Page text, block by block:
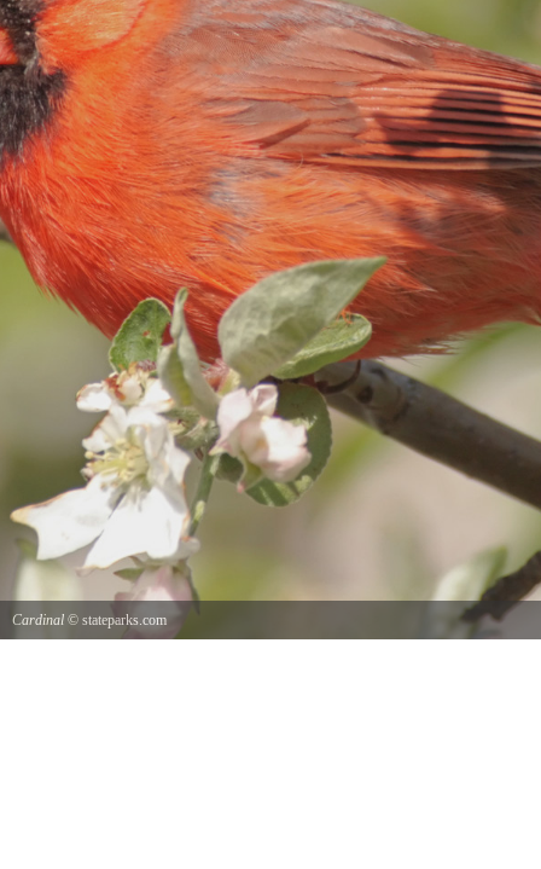
Cardinal © stateparks.com